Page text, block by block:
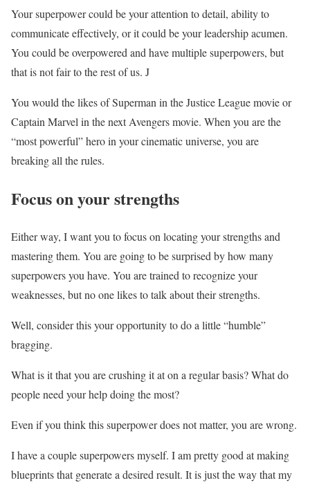
Your superpower could be your attention to detail, ability to
communicate effectively, or it could be your leadership acumen.
You could be overpowered and have multiple superpowers, but
that is not fair to the rest of us. J
You would the likes of Superman in the Justice League movie or
Captain Marvel in the next Avengers movie. When you are the
“most powerful” hero in your cinematic universe, you are
breaking all the rules.
Focus on your strengths
Either way, I want you to focus on locating your strengths and
mastering them. You are going to be surprised by how many
superpowers you have. You are trained to recognize your
weaknesses, but no one likes to talk about their strengths.
Well, consider this your opportunity to do a little “humble”
bragging.
What is it that you are crushing it at on a regular basis? What do
people need your help doing the most?
Even if you think this superpower does not matter, you are wrong.
I have a couple superpowers myself. I am pretty good at making
blueprints that generate a desired result. It is just the way that my